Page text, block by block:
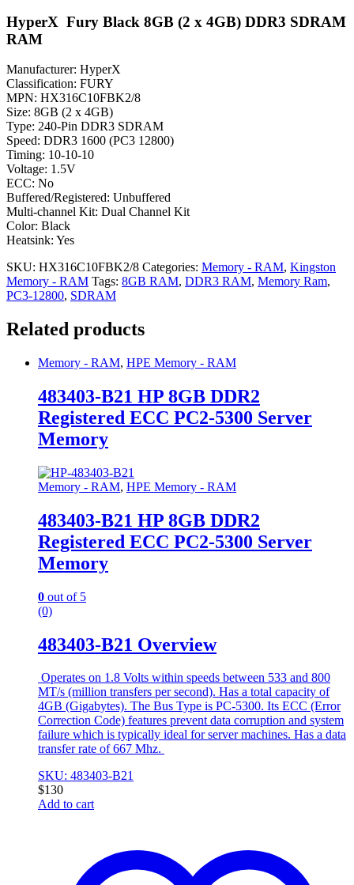
HyperX Fury Black 8GB (2 x 4GB) DDR3 SDRAM
RAM
Manufacturer: HyperX
Classification: FURY
MPN: HX316C10FBK2/8
Size: 8GB (2 x 4GB)
Type: 240-Pin DDR3 SDRAM
Speed: DDR3 1600 (PC3 12800)
Timing: 10-10-10
Voltage: 1.5V
ECC: No
Buffered/Registered: Unbuffered
Multi-channel Kit: Dual Channel Kit
Color: Black
Heatsink: Yes
SKU: HX316C10FBK2/8 Categories: Memory - RAM, Kingston
Memory - RAM Tags: 8GB RAM, DDR3 RAM, Memory Ram,
PC3-12800, SDRAM
Related products
Memory - RAM, HPE Memory - RAM
483403-B21 HP 8GB DDR2
Registered ECC PC2-5300 Server
Memory
Memory - RAM, HPE Memory - RAM
483403-B21 HP 8GB DDR2
Registered ECC PC2-5300 Server
Memory
0 out of 5
(0)
483403-B21 Overview
Operates on 1.8 Volts within speeds between 533 and 800
MT/s (million transfers per second). Has a total capacity of
4GB (Gigabytes). The Bus Type is PC-5300. Its ECC (Error
Correction Code) features prevent data corruption and system
failure which is typically ideal for server machines. Has a data
transfer rate of 667 Mhz.
SKU: 483403-B21
$130
Add to cart